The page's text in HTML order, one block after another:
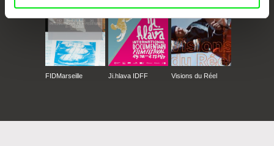
FIDMarseille Ji.hlava IDFF Visions du Réel